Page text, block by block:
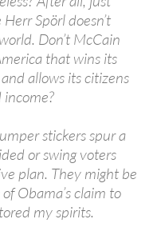
Spörl doesn’t
Don’t McCain
that wins its
allows its citizens
stickers spur a
or swing voters
plan. They might be
Obama’s claim to
my spirits.